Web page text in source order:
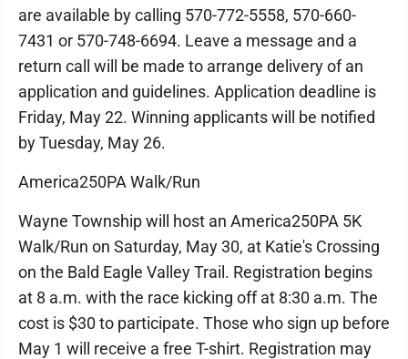
are available by calling 570-772-5558, 570-660-
7431 or 570-748-6694. Leave a message and a
return call will be made to arrange delivery of an
application and guidelines. Application deadline is
Friday, May 22. Winning applicants will be notified
by Tuesday, May 26.
America250PA Walk/Run
Wayne Township will host an America250PA 5K
Walk/Run on Saturday, May 30, at Katie's Crossing
on the Bald Eagle Valley Trail. Registration begins
at 8 a.m. with the race kicking off at 8:30 a.m. The
cost is $30 to participate. Those who sign up before
May 1 will receive a free T-shirt. Registration may